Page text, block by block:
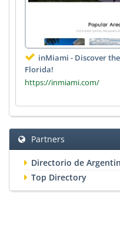
inMiami - Discover
Florida!
https://inmiami.com/
Partners
Directorio de
Top Directory